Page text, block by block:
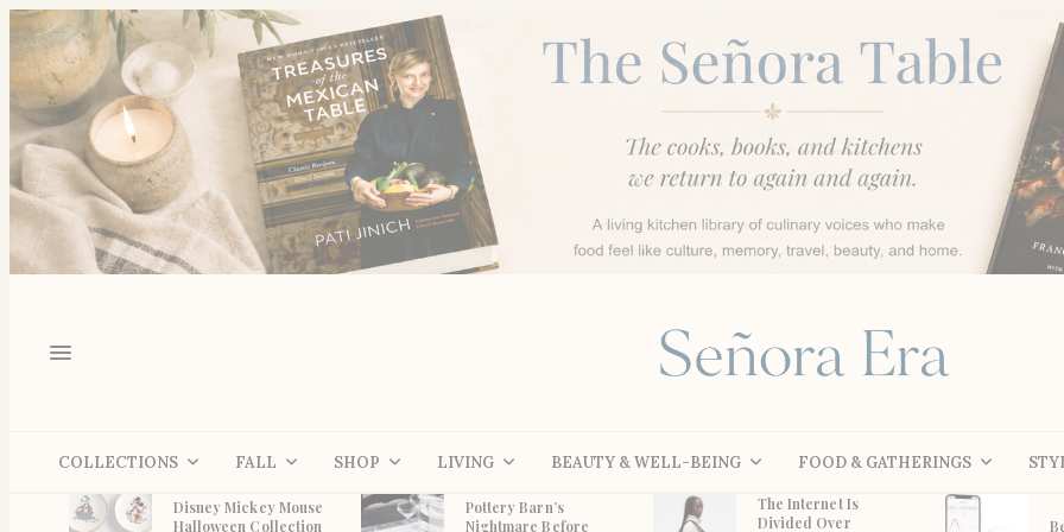
COLLECTIONS FALL SHOP LIVING BEAUTY & WELL-BEING FOOD & GATHERINGS
Disney Mickey Mouse
Halloween Collection
Pottery Barn’s
Nightmare Before
The Internet Is
Divided Over